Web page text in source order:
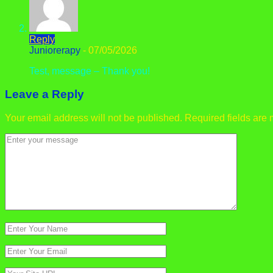
Reply
Juniorerapy - 07/05/2026
Test, message – Thank you!
Leave a Reply
Your email address will not be published. Required fields are
Comment
Name
*
Email
*